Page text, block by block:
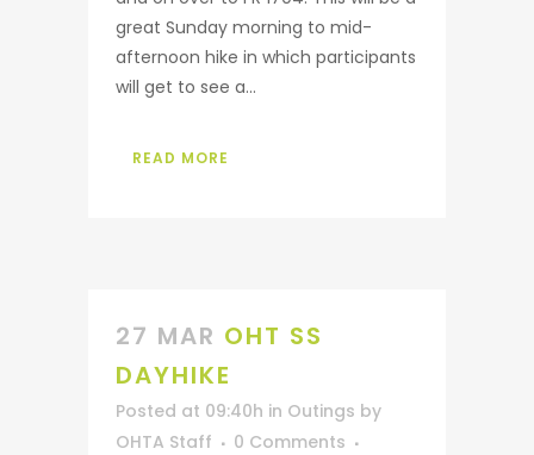
great Sunday morning to mid-
afternoon hike in which participants
will get to see a...
READ MORE
27 MAR OHT SS
DAYHIKE
Posted at 09:40h in Outings by
OHTA Staff
0 Comments